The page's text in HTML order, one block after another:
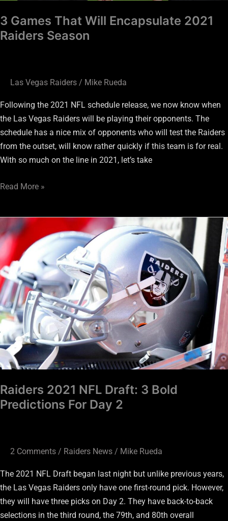
3 Games That Will Encapsulate 2021
Raiders Season
Las Vegas Raiders / Mike Rueda
Following the 2021 NFL schedule release, we now know when
the Las Vegas Raiders will be playing their opponents. The
schedule has a nice mix of opponents who will test the Raiders
from the outset, will know rather quickly if this team is for real.
With so much on the line in 2021, let’s take
Read More »
Raiders 2021 NFL Draft: 3 Bold
Predictions For Day 2
2 Comments / Raiders News / Mike Rueda
The 2021 NFL Draft began last night but unlike previous years,
the Las Vegas Raiders only have one first-round pick. However,
they will have three picks on Day 2. They have back-to-back
selections in the third round, the 79th, and 80th overall
Raiders
2021
NFL
Draft:
3
Bold
Predictions
For
Day
2